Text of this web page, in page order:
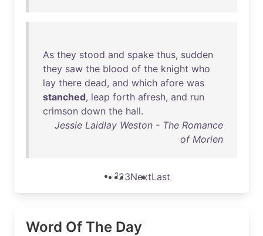
As they stood and spake thus, sudden
they saw the blood of the knight who
lay there dead, and which afore was
stanched, leap forth afresh, and run
crimson down the hall.
Jessie Laidlay Weston - The Romance
of Morien
123NextLast
Word Of The Day